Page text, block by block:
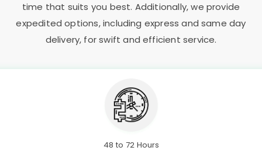
time that suits you best. Additionally, we provide
expedited options, including express and same day
delivery, for swift and efficient service.
48 to 72 Hours